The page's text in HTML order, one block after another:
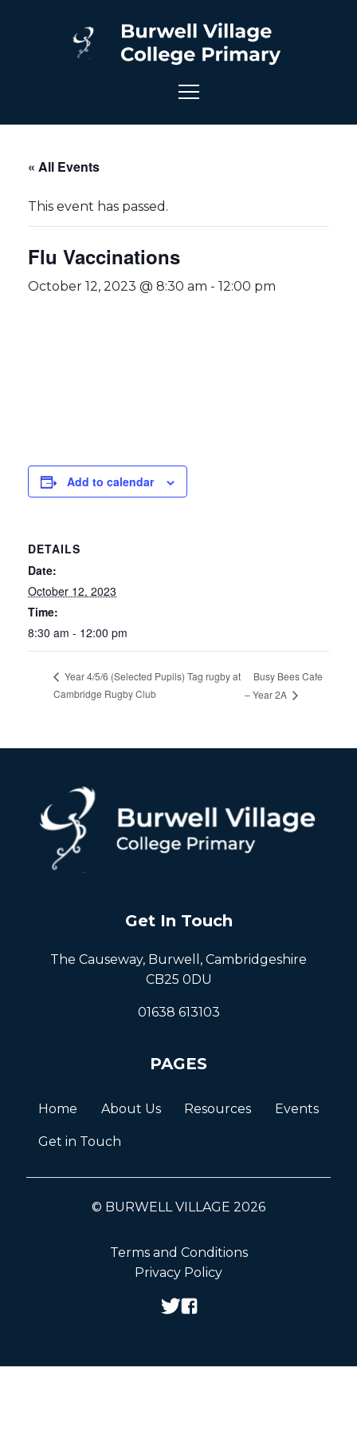
« All Events
This event has passed.
Flu Vaccinations
October 12, 2023 @ 8:30 am - 12:00 pm
Add to calendar
DETAILS
Date:
October 12, 2023
Time:
8:30 am - 12:00 pm
Year 4/5/6 (Selected Pupils) Tag rugby at
Cambridge Rugby Club
Busy Bees Cafe
– Year 2A
Get In Touch
The Causeway, Burwell, Cambridgeshire
CB25 0DU
01638 613103
PAGES
Home About Us Resources Events
Get in Touch
© BURWELL VILLAGE 2026
Terms and Conditions
Privacy Policy